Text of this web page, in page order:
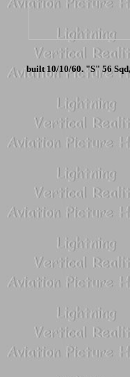
built 10/10/60. "S" 56